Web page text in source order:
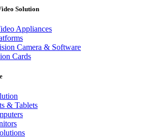
Solution
Appliances
Camera & Software
Cards
& Tablets